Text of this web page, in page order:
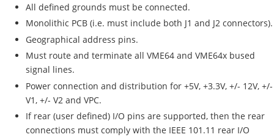
All defined grounds must be connected.
Monolithic PCB (i.e. must include both J1 and J2 connectors).
Geographical address pins.
Must route and terminate all VME64 and VME64x bused
signal lines.
Power connection and distribution for +5V, +3.3V, +/- 12V, +/-
V1, +/- V2 and VPC.
If rear (user defined) I/O pins are supported, then the rear
connections must comply with the IEEE 101.11 rear I/O